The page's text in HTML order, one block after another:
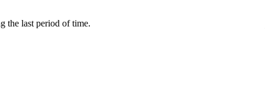
the last period of time.